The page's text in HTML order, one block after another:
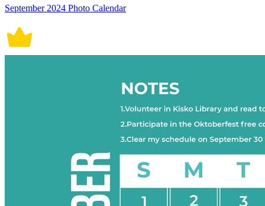
September 2024 Photo Calendar